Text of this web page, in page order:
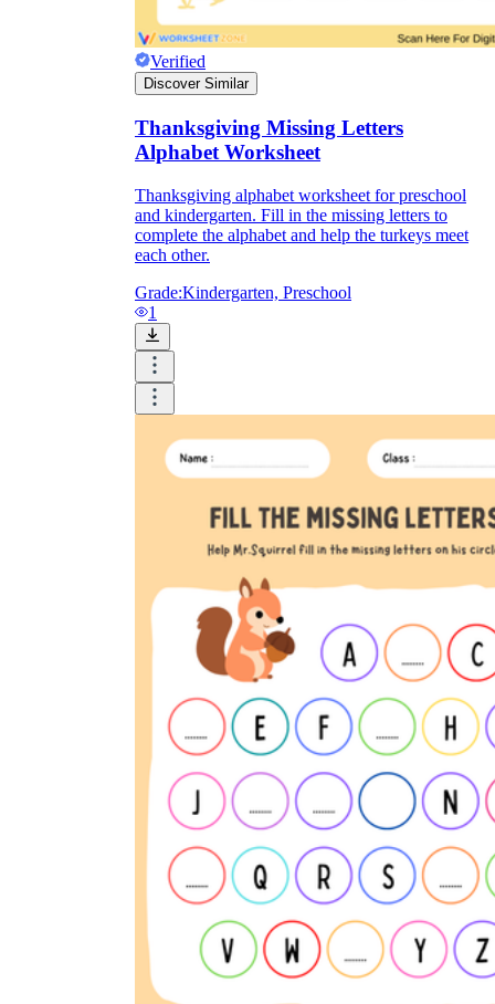
Verified
Discover Similar
Thanksgiving Missing Letters
Alphabet Worksheet
Thanksgiving alphabet worksheet for preschool
and kindergarten. Fill in the missing letters to
complete the alphabet and help the turkeys meet
each other.
Grade:Kindergarten, Preschool
1